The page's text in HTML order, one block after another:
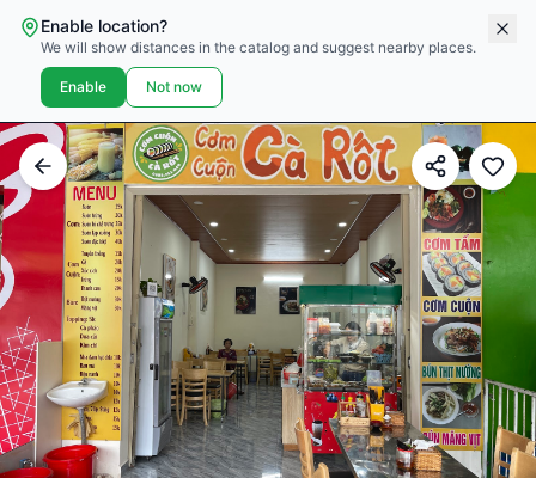
Enable location?
We will show distances in the catalog and suggest nearby places.
Enable Not now